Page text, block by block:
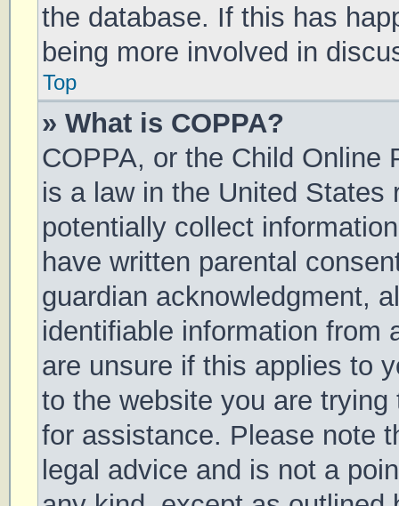
the database. If this has
being more involved in
Top
» What is COPPA?
COPPA, or the Child Online
is a law in the United States
potentially collect
have written parental
guardian acknowledgment,
identifiable information from
are unsure if this applies to
to the website you are
for assistance. Please note
legal advice and is not a